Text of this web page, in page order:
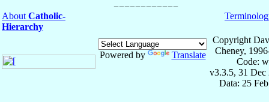
About Catholic-
Hierarchy
Powered by Translate
Copyright
Cheney,
Code:
v3.3.5, 31 Dec
Data: 25